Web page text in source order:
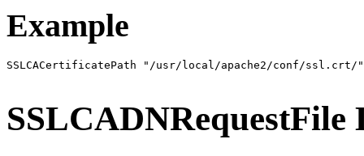
Example
SSLCACertificatePath "/usr/local/apache2/conf/ssl.crt/"
SSLCADNRequestFile